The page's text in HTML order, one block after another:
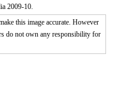
2009-10.
this image accurate. However
do not own any responsibility for